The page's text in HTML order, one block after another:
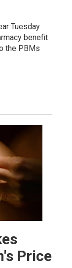
Tuesday
benefit
the PBMs
Price